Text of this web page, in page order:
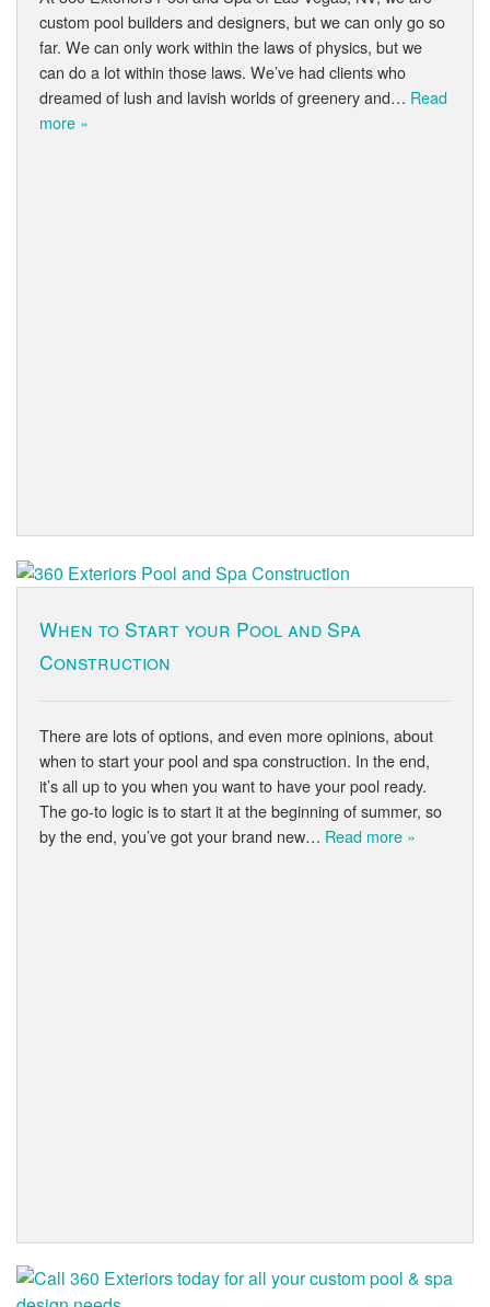
custom pool builders and designers, but we can only go so
far. We can only work within the laws of physics, but we
can do a lot within those laws. We’ve had clients who
dreamed of lush and lavish worlds of greenery and… Read
more »
When to Start your Pool and Spa
Construction
There are lots of options, and even more opinions, about
when to start your pool and spa construction. In the end,
it’s all up to you when you want to have your pool ready.
The go-to logic is to start it at the beginning of summer, so
by the end, you’ve got your brand new… Read more »